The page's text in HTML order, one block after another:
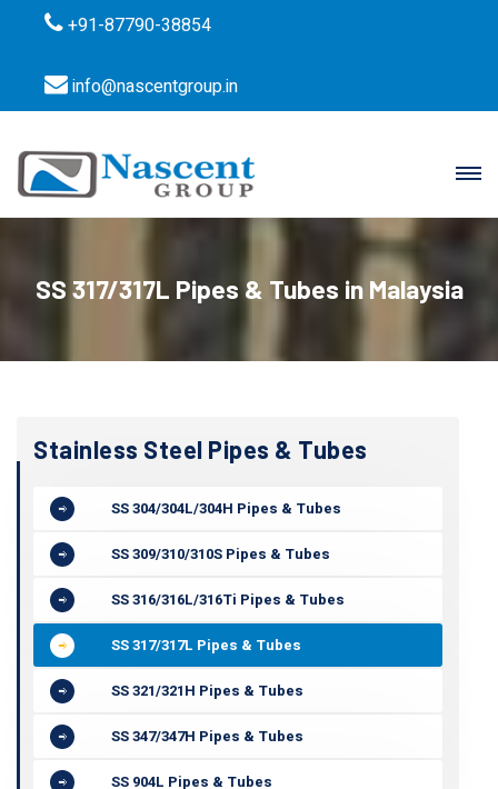
+91-87790-38854
info@nascentgroup.in
SS 317/317L Pipes & Tubes in Malaysia
Stainless Steel Pipes & Tubes
SS 304/304L/304H Pipes & Tubes
SS 309/310/310S Pipes & Tubes
SS 316/316L/316Ti Pipes & Tubes
SS 317/317L Pipes & Tubes
SS 321/321H Pipes & Tubes
SS 347/347H Pipes & Tubes
SS 904L Pipes & Tubes